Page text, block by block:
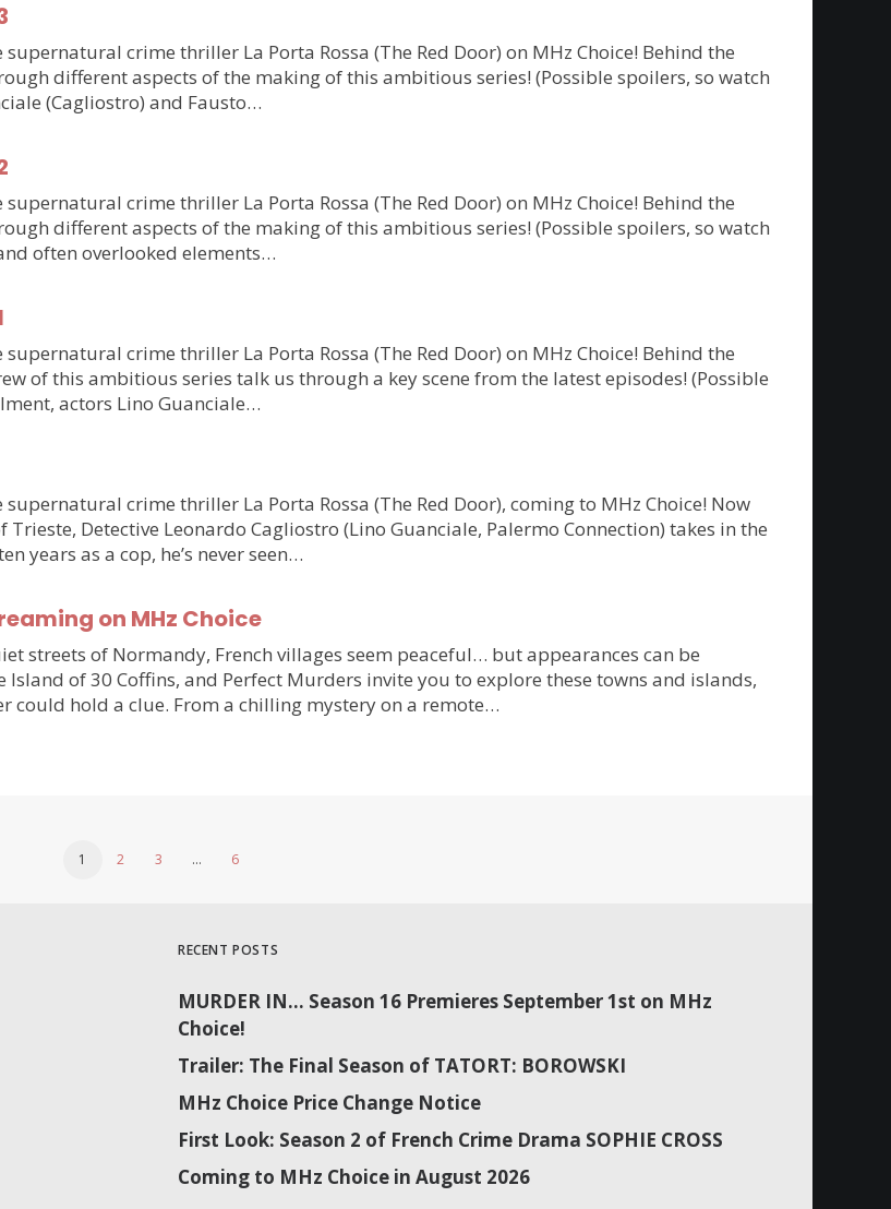
crime thriller La Porta Rossa (The Red Door) on MHz Choice! Behind the
different aspects of the making of this ambitious series! (Possible spoilers, so watch
(Cagliostro) and Fausto…
crime thriller La Porta Rossa (The Red Door) on MHz Choice! Behind the
different aspects of the making of this ambitious series! (Possible spoilers, so watch
often overlooked elements…
crime thriller La Porta Rossa (The Red Door) on MHz Choice! Behind the
of this ambitious series talk us through a key scene from the latest episodes! (Possible
actors Lino Guanciale…
crime thriller La Porta Rossa (The Red Door), coming to MHz Choice! Now
Detective Leonardo Cagliostro (Lino Guanciale, Palermo Connection) takes in the
years as a cop, he’s never seen…
on MHz Choice
streets of Normandy, French villages seem peaceful… but appearances can be
of 30 Coffins, and Perfect Murders invite you to explore these towns and islands,
could hold a clue. From a chilling mystery on a remote…
1 2 3 … 6
RECENT POSTS
MURDER IN… Season 16 Premieres September 1st on MHz
Choice!
Trailer: The Final Season of TATORT: BOROWSKI
MHz Choice Price Change Notice
First Look: Season 2 of French Crime Drama SOPHIE CROSS
Coming to MHz Choice in August 2026